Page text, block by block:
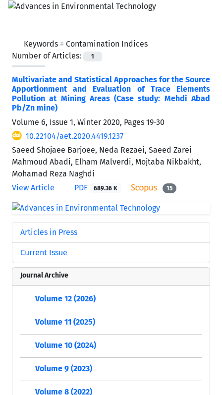
Keywords = Contamination Indices
Number of Articles:
1
Multivariate and Statistical Approaches for the Source
Apportionment and Evaluation of Trace Elements
Pollution at Mining Areas (Case study: Mehdi Abad
Pb/Zn mine)
Volume 6, Issue 1, Winter 2020, Pages 19-30
10.22104/aet.2020.4419.1237
Saeed Shojaee Barjoee, Neda Rezaei, Saeed Zarei
Mahmoud Abadi, Elham Malverdi, Mojtaba Nikbakht,
Mohamad Reza Naghdi
View Article
PDF 689.36 K 15
Articles in Press
Current Issue
Journal Archive
Volume 12 (2026)
Volume 11 (2025)
Volume 10 (2024)
Volume 9 (2023)
Volume 8 (2022)